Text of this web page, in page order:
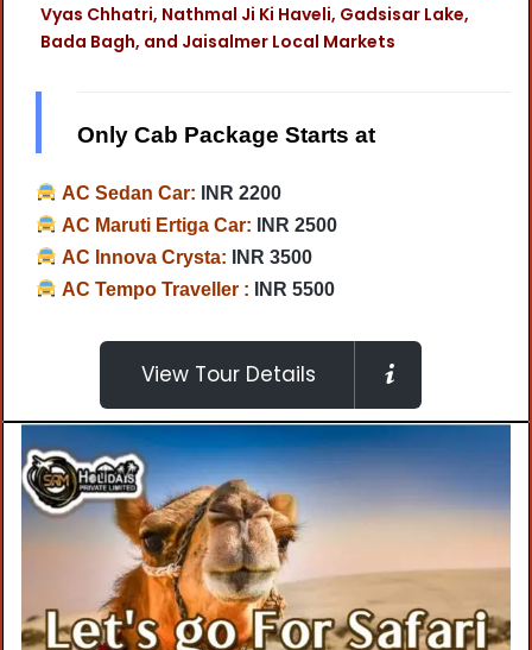
Vyas Chhatri, Nathmal Ji Ki Haveli, Gadsisar Lake,
Bada Bagh, and Jaisalmer Local Markets
Only Cab Package Starts at
AC Sedan Car: INR 2200
AC Maruti Ertiga Car: INR 2500
AC Innova Crysta: INR 3500
AC Tempo Traveller : INR 5500
View Tour Details